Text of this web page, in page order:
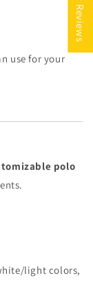
use for your
polo
light colors,
★ Reviews